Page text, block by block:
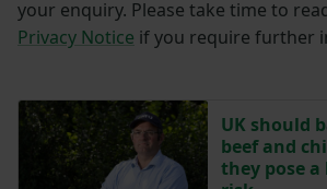
your enquiry. Please take time to
Privacy Notice if you require further
UK should
beef and
they pose